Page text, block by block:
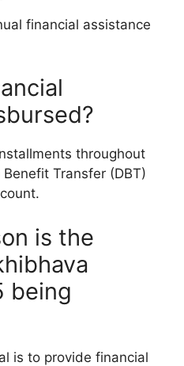
financial assistance
throughout
Transfer (DBT)
is the
being
is to provide financial